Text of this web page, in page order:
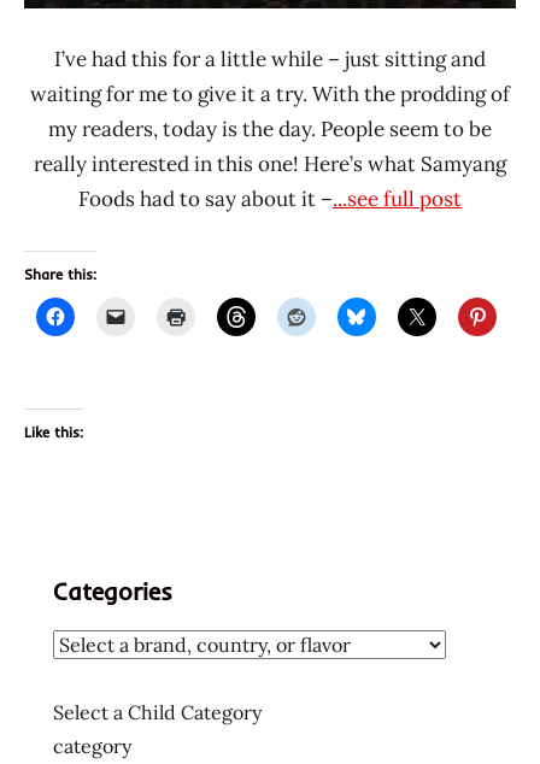
I’ve had this for a little while – just sitting and
waiting for me to give it a try. With the prodding of
my readers, today is the day. People seem to be
really interested in this one! Here’s what Samyang
Foods had to say about it –...see full post
Share this:
Like this:
Categories
Select a Child Category
category